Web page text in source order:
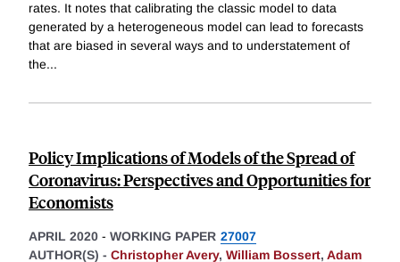
rates. It notes that calibrating the classic model to data
generated by a heterogeneous model can lead to forecasts
that are biased in several ways and to understatement of
the...
Policy Implications of Models of the Spread of
Coronavirus: Perspectives and Opportunities for
Economists
APRIL 2020 - WORKING PAPER 27007
AUTHOR(S) - Christopher Avery, William Bossert, Adam